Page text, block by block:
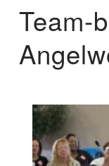
Team-